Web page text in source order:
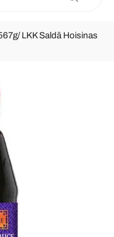
LKK Saldā Hoisinas